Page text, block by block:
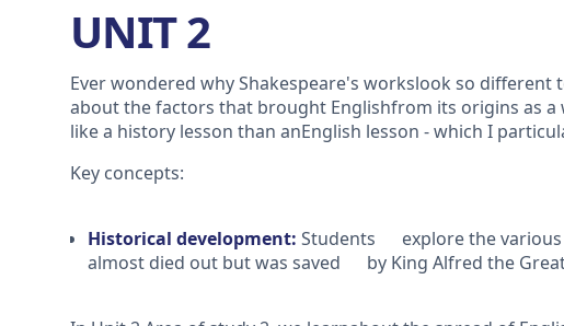
UNIT 2
Ever wondered why Shakespeare's workslook so
about the factors that brought Englishfrom its origins as a
like a history lesson than anEnglish lesson - which I
Key concepts:
Historical development: Students explore the various
almost died out but was saved by King Alfred the